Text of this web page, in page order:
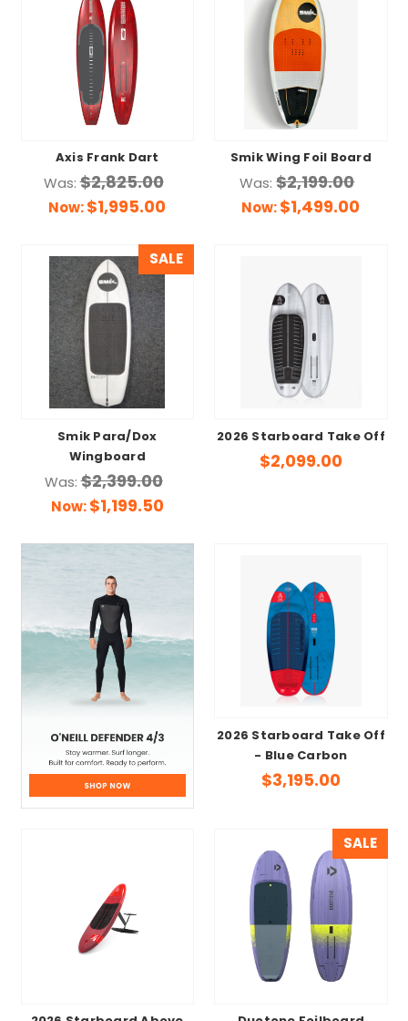
Axis Frank Dart
Was:$2,825.00
Now:$1,995.00
Smik Wing Foil Board
Was:$2,199.00
Now:$1,499.00
SALE
Smik Para/Dox
Wingboard
Was:$2,399.00
Now:$1,199.50
2026 Starboard Take Off
$2,099.00
2026 Starboard Take Off
- Blue Carbon
$3,195.00
SALE